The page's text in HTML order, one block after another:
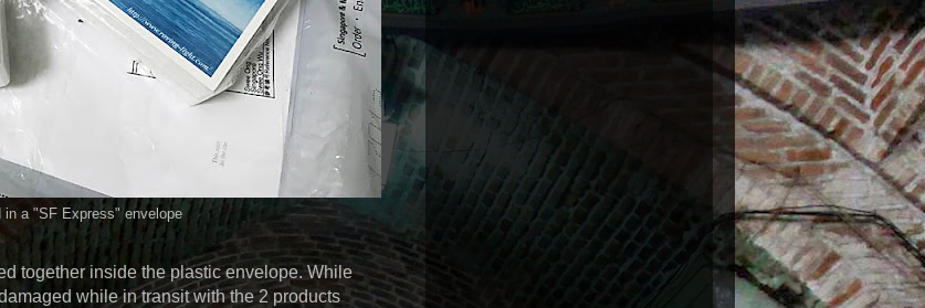
in a "SF Express" envelope
together inside the plastic envelope. While
while in transit with the 2 products